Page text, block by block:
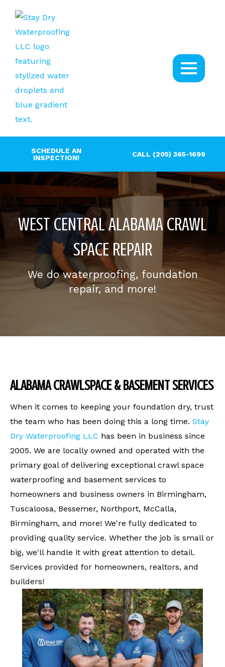
SCHEDULE AN
INSPECTION!
CALL (205) 365-1699
WEST CENTRAL ALABAMA CRAWL
SPACE REPAIR
We do waterproofing, foundation
repair, and more!
ALABAMA CRAWLSPACE & BASEMENT SERVICES
When it comes to keeping your foundation dry, trust
the team who has been doing this a long time. Stay
Dry Waterproofing LLC has been in business since
2005. We are locally owned and operated with the
primary goal of delivering exceptional crawl space
waterproofing and basement services to
homeowners and business owners in Birmingham,
Tuscaloosa, Bessemer, Northport, McCalla,
Birmingham, and more! We're fully dedicated to
providing quality service. Whether the job is small or
big, we'll handle it with great attention to detail.
Services provided for homeowners, realtors, and
builders!